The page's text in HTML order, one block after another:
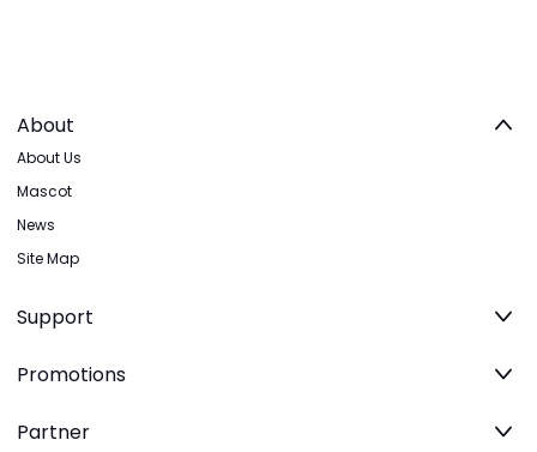
About
About Us
Mascot
News
Site Map
Support
Promotions
Partner